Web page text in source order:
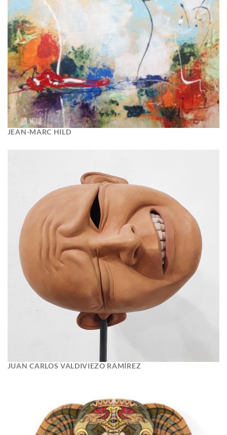
JEAN-MARC HILD
JUAN CARLOS VALDIVIEZO RAMÍREZ